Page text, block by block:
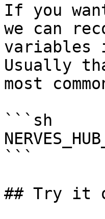
If you
we can
Usually
most
```sh
```
## Try it